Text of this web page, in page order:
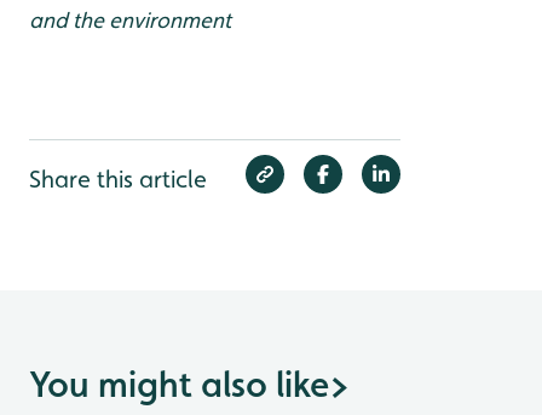
and the environment
Share this article
You might also like>